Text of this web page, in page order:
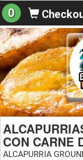
0
CON CARNE
ALCAPURRIA